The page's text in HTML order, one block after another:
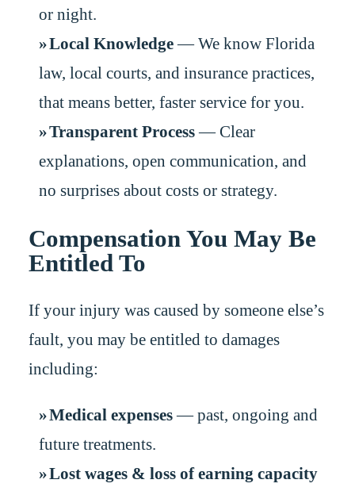
or night.
Local Knowledge— We know Florida
law, local courts, and insurance practices,
that means better, faster service for you.
Transparent Process— Clear
explanations, open communication, and
no surprises about costs or strategy.
Compensation You May Be
Entitled To
If your injury was caused by someone else’s
fault, you may be entitled to damages
including:
Medical expenses— past, ongoing and
future treatments.
Lost wages & loss of earning capacity